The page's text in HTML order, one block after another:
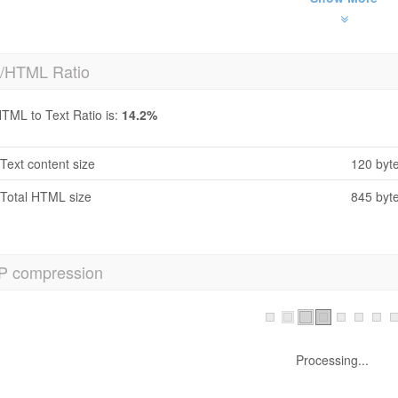
HTML Ratio
to Text Ratio is: 14.2%
Text content size
120
Total HTML size
845
compression